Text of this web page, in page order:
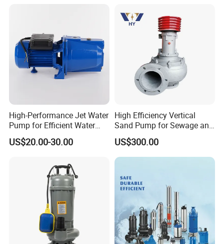
High-Performance Jet Water
Pump for Efficient Water
Transfer Solutions
US$20.00-30.00
High Efficiency Vertical
Sand Pump for Sewage and
Water Treatment Plants
US$300.00